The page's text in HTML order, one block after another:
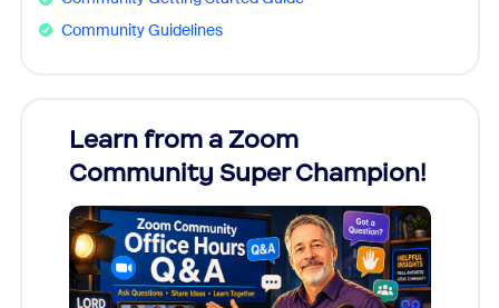
Community Guidelines
Learn from a Zoom
Community Super Champion!